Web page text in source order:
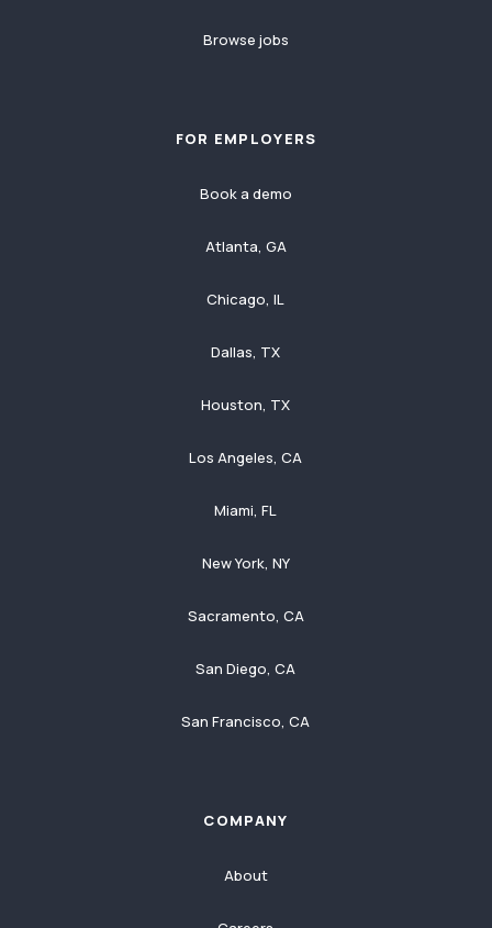
Browse jobs
FOR EMPLOYERS
Book a demo
Atlanta, GA
Chicago, IL
Dallas, TX
Houston, TX
Los Angeles, CA
Miami, FL
New York, NY
Sacramento, CA
San Diego, CA
San Francisco, CA
COMPANY
About